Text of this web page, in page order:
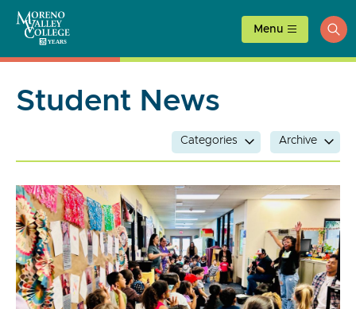
content
Menu
Student News
Categories Archive